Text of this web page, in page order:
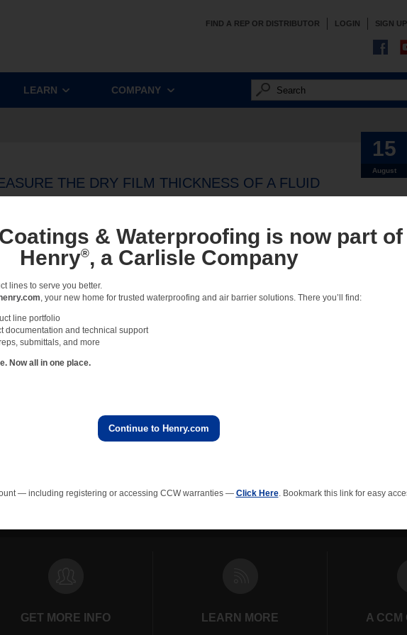
FIND A REP OR DISTRIBUTOR LOGIN SIGN
LEARN COMPANY
15
August
THE DRY FILM THICKNESS OF A FLUID
an air barrier installation is complete and the material has fully cured, the design team needs
membrane measures to the dry film thickness suggested by the manufacturer.
measure the dry film thickness of a fluid applied air barrier? That’s a question our tech services
The answer begins with a distinction between types of gauges.
be used to determine dry film thickness of air barriers. The wet film gauge should only be used
barrier to confirm the wet film thickness. Cutting out a piece of the membrane and trying to measure
after the air barrier has fully cured out is very inaccurate.
ways to measure dry-film thickness of an air barrier is to use a digital dry film gauge. There are
regarding the installation. Investing in one will pay for itself in no time.
GET MORE INFO LEARN MORE A CCM
& Waterproofing is now part of
Henry®, a Carlisle Company
lines to serve you better.
henry.com, your new home for trusted waterproofing and air barrier solutions. There you’ll find:
line portfolio
documentation and technical support
submittals, and more
Now all in one place.
Continue to Henry.com
— including registering or accessing CCW warranties — Click Here. Bookmark this link for easy